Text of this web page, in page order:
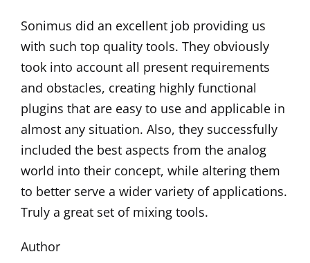
Sonimus did an excellent job providing us
with such top quality tools. They obviously
took into account all present requirements
and obstacles, creating highly functional
plugins that are easy to use and applicable in
almost any situation. Also, they successfully
included the best aspects from the analog
world into their concept, while altering them
to better serve a wider variety of applications.
Truly a great set of mixing tools.
Author